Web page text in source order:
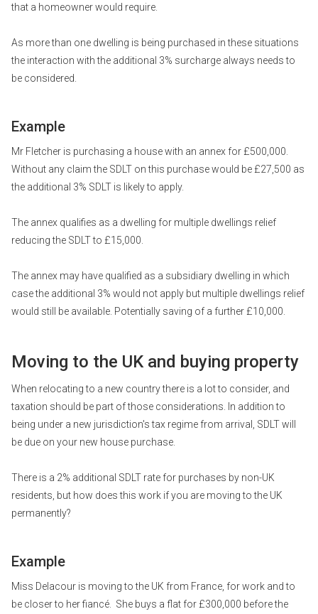
that a homeowner would require.
As more than one dwelling is being purchased in these situations
the interaction with the additional 3% surcharge always needs to
be considered.
Example
Mr Fletcher is purchasing a house with an annex for £500,000.
Without any claim the SDLT on this purchase would be £27,500 as
the additional 3% SDLT is likely to apply.
The annex qualifies as a dwelling for multiple dwellings relief
reducing the SDLT to £15,000.
The annex may have qualified as a subsidiary dwelling in which
case the additional 3% would not apply but multiple dwellings relief
would still be available. Potentially saving of a further £10,000.
Moving to the UK and buying property
When relocating to a new country there is a lot to consider, and
taxation should be part of those considerations. In addition to
being under a new jurisdiction's tax regime from arrival, SDLT will
be due on your new house purchase.
There is a 2% additional SDLT rate for purchases by non-UK
residents, but how does this work if you are moving to the UK
permanently?
Example
Miss Delacour is moving to the UK from France, for work and to
be closer to her fiancé. She buys a flat for £300,000 before the